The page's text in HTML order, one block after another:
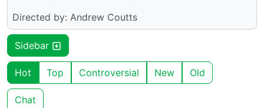
Directed by: Andrew Coutts
Sidebar
Hot Top Controversial New Old
Chat